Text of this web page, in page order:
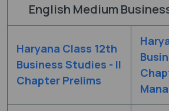
English Medium
Haryana Class 12th
Business Studies - II
Chapter Prelims